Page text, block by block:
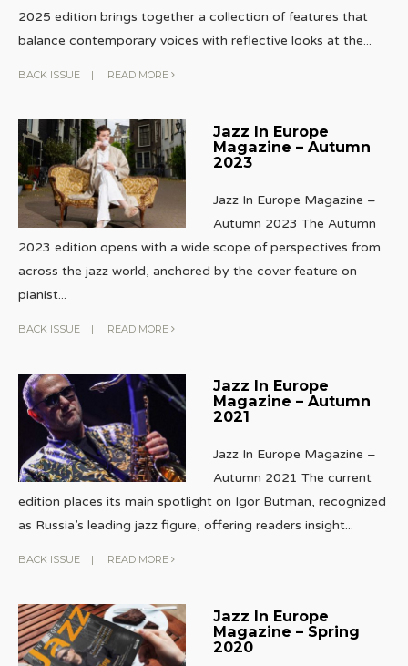
2025 edition brings together a collection of features that
balance contemporary voices with reflective looks at the...
BACK ISSUE | READ MORE
Jazz In Europe
Magazine – Autumn
2023
Jazz In Europe Magazine –
Autumn 2023 The Autumn
2023 edition opens with a wide scope of perspectives from
across the jazz world, anchored by the cover feature on
pianist...
BACK ISSUE | READ MORE
Jazz In Europe
Magazine – Autumn
2021
Jazz In Europe Magazine –
Autumn 2021 The current
edition places its main spotlight on Igor Butman, recognized
as Russia’s leading jazz figure, offering readers insight...
BACK ISSUE | READ MORE
Jazz In Europe
Magazine – Spring
2020